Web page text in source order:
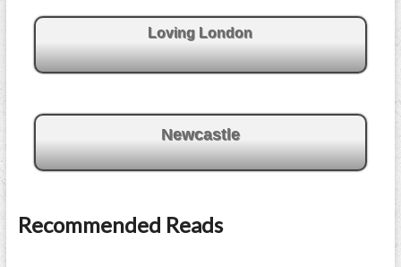
Loving London
Newcastle
Recommended Reads